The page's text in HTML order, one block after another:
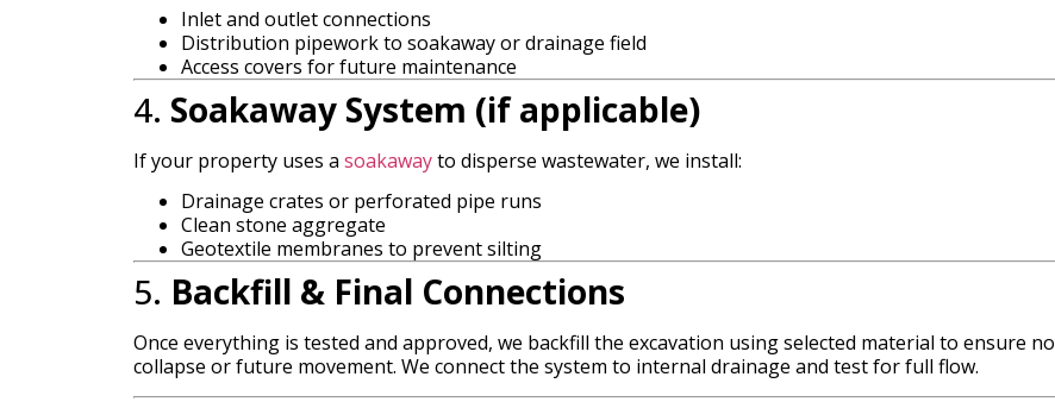
Inlet and outlet connections
Distribution pipework to soakaway or drainage field
Access covers for future maintenance
4. Soakaway System (if applicable)
If your property uses a soakawayto disperse wastewater, we install:
Drainage crates or perforated pipe runs
Clean stone aggregate
Geotextile membranes to prevent silting
5. Backfill & Final Connections
Once everything is tested and approved, we backfill the excavation using selected material to ensure no
collapse or future movement. We connect the system to internal drainage and test for full flow.